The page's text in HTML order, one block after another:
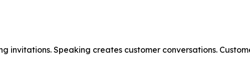
invitations. Speaking creates customer conversations.